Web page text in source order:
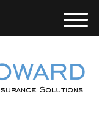
M
e
u